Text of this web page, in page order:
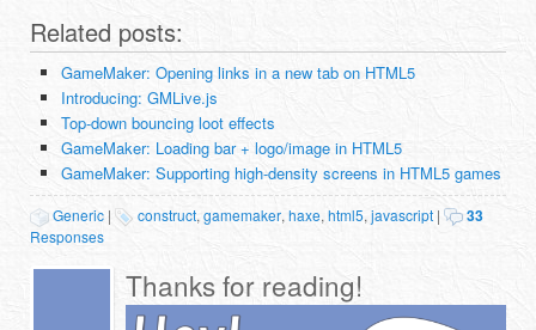
Related posts:
GameMaker: Opening links in a new tab on HTML5
Introducing: GMLive.js
Top-down bouncing loot effects
GameMaker: Loading bar + logo/image in HTML5
GameMaker: Supporting high-density screens in HTML5 games
Generic | construct,gamemaker,haxe,html5,javascript | 33
Responses
Thanks for reading!